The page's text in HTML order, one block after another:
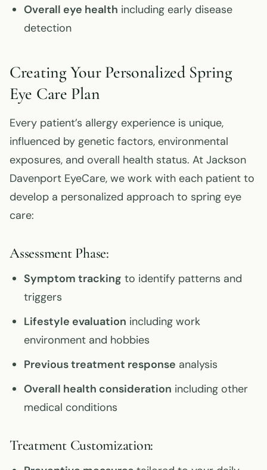
Overall eye health including early disease
detection
Creating Your Personalized Spring
Eye Care Plan
Every patient’s allergy experience is unique,
influenced by genetic factors, environmental
exposures, and overall health status. At Jackson
Davenport EyeCare, we work with each patient to
develop a personalized approach to spring eye
care:
Assessment Phase:
Symptom tracking to identify patterns and
triggers
Lifestyle evaluation including work
environment and hobbies
Previous treatment response analysis
Overall health consideration including other
medical conditions
Treatment Customization: